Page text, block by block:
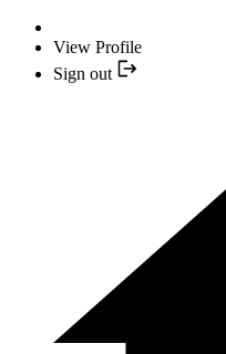
View Profile
Sign out